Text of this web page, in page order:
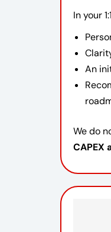
In your
An
We do
CAPEX